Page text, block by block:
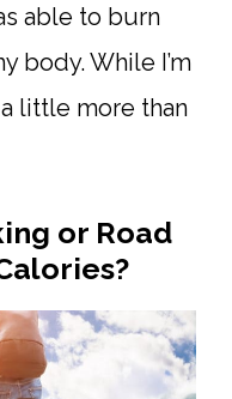
able to burn
body. While I’m
a little more than
or Road